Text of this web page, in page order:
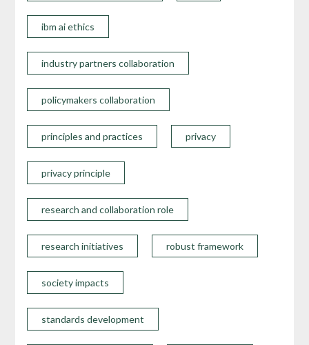
ibm ai ethics
industry partners collaboration
policymakers collaboration
principles and practices privacy
privacy principle
research and collaboration role
research initiatives robust framework
society impacts
standards development